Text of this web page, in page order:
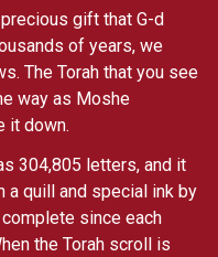
gift that G-d
of years, we
The Torah that you see
way as Moshe
it down.
304,805 letters, and it
a quill and special ink by
since each
the Torah scroll is